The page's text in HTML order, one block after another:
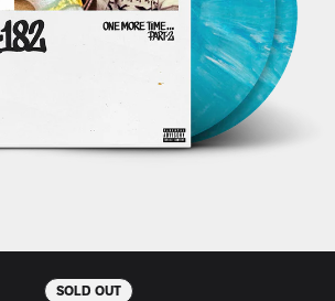
SOLD OUT